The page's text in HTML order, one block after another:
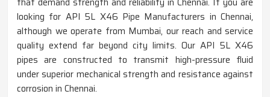
looking for API 5L X46 Pipe Manufacturers in Chennai,
although we operate from Mumbai, our reach and service
quality extend far beyond city limits. Our API 5L X46
pipes are constructed to transmit high-pressure fluid
under superior mechanical strength and resistance against
corrosion in Chennai.